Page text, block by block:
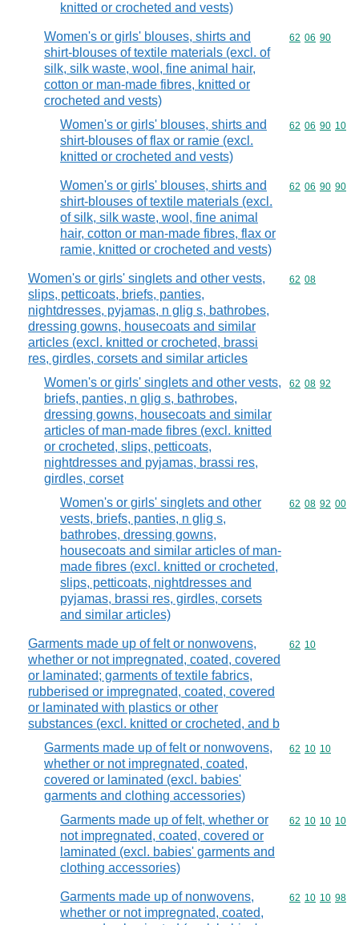
knitted or crocheted and vests)
Women's or girls' blouses, shirts and
shirt-blouses of textile materials (excl. of
silk, silk waste, wool, fine animal hair,
cotton or man-made fibres, knitted or
crocheted and vests)
Commodity
62 06 90
Women's or girls' blouses, shirts and
shirt-blouses of flax or ramie (excl.
knitted or crocheted and vests)
Commodity
62 06 90 10
Women's or girls' blouses, shirts and
shirt-blouses of textile materials (excl.
of silk, silk waste, wool, fine animal
hair, cotton or man-made fibres, flax or
ramie, knitted or crocheted and vests)
Commodity
62 06 90 90
Women's or girls' singlets and other vests,
slips, petticoats, briefs, panties,
nightdresses, pyjamas, n glig s, bathrobes,
dressing gowns, housecoats and similar
articles (excl. knitted or crocheted, brassi
res, girdles, corsets and similar articles
Commodity
62 08
Women's or girls' singlets and other vests,
briefs, panties, n glig s, bathrobes,
dressing gowns, housecoats and similar
articles of man-made fibres (excl. knitted
or crocheted, slips, petticoats,
nightdresses and pyjamas, brassi res,
girdles, corset
Commodity
62 08 92
Women's or girls' singlets and other
vests, briefs, panties, n glig s,
bathrobes, dressing gowns,
housecoats and similar articles of man-
made fibres (excl. knitted or crocheted,
slips, petticoats, nightdresses and
pyjamas, brassi res, girdles, corsets
and similar articles)
Commodity
62 08 92 00
Garments made up of felt or nonwovens,
whether or not impregnated, coated, covered
or laminated; garments of textile fabrics,
rubberised or impregnated, coated, covered
or laminated with plastics or other
substances (excl. knitted or crocheted, and b
Commodity
62 10
Garments made up of felt or nonwovens,
whether or not impregnated, coated,
covered or laminated (excl. babies'
garments and clothing accessories)
Commodity
62 10 10
Garments made up of felt, whether or
not impregnated, coated, covered or
laminated (excl. babies' garments and
clothing accessories)
Commodity
62 10 10 10
Garments made up of nonwovens,
whether or not impregnated, coated,
Commodity
62 10 10 98